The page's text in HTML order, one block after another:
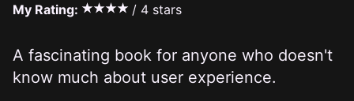
My Rating:
/ 4 stars
A fascinating book for anyone who doesn't
know much about user experience.